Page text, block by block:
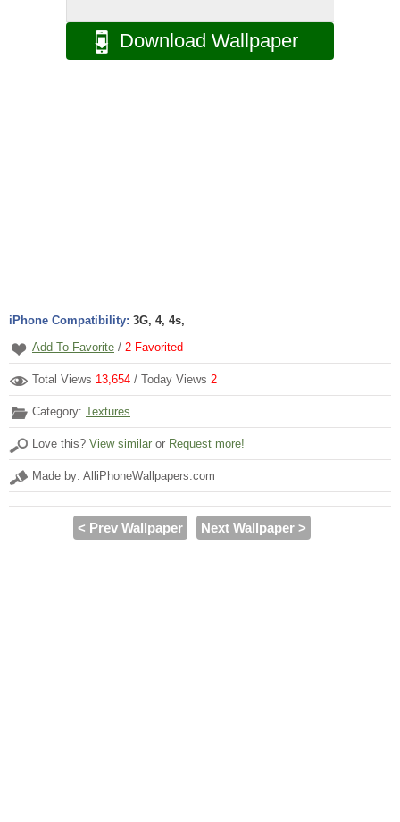
Download Wallpaper
iPhone Compatibility: 3G, 4, 4s,
Add To Favorite / 2 Favorited
Total Views 13,654 / Today Views 2
Category: Textures
Love this? View similar or Request more!
Made by: AlliPhoneWallpapers.com
< Prev Wallpaper Next Wallpaper >